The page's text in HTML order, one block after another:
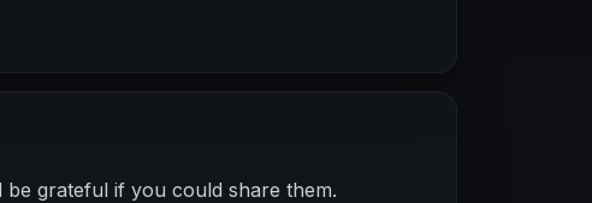
be grateful if you could share them.